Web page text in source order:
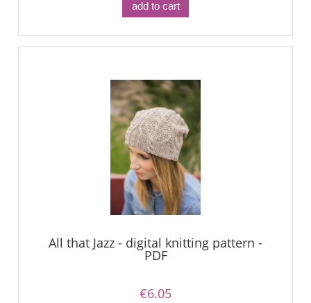
add to cart
All that Jazz - digital knitting pattern -
PDF
€6.05